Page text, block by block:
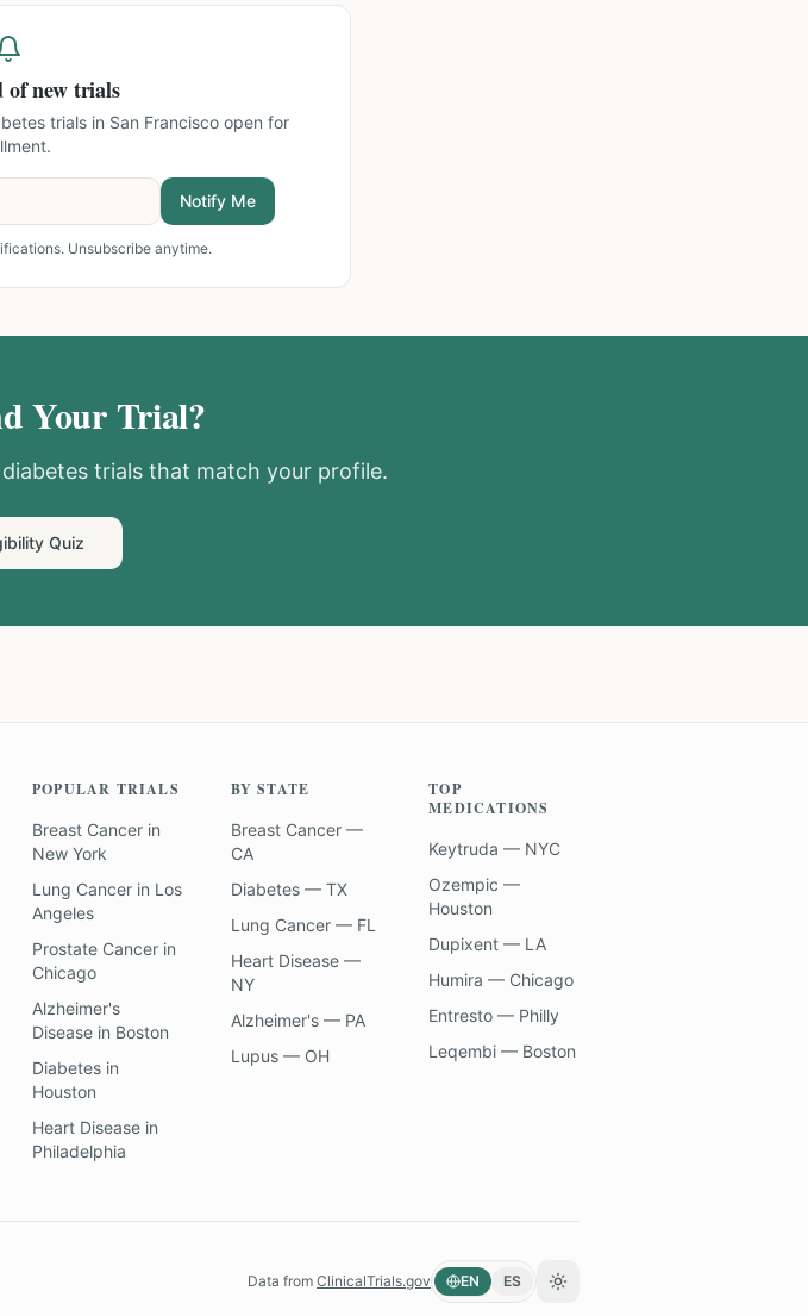
of new trials
trials in San Franciscoopen for
Notify Me
Unsubscribe anytime.
Your Trial?
trials that match your profile.
Quiz
POPULAR TRIALS
Breast Cancerin
New York
Lung Cancerin Los
Angeles
Prostate Cancerin
Chicago
Alzheimer's
Diseasein Boston
Diabetesin
Houston
Heart Diseasein
Philadelphia
BY STATE
Breast Cancer —
CA
Diabetes — TX
Lung Cancer — FL
Heart Disease —
NY
Alzheimer's — PA
Lupus — OH
TOP
MEDICATIONS
Keytruda — NYC
Ozempic —
Houston
Dupixent — LA
Humira — Chicago
Entresto — Philly
Leqembi — Boston
Data from ClinicalTrials.gov EN ES Toggle theme